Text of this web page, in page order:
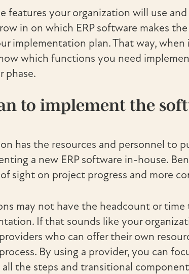
features your organization will use
in on which ERP software makes
implementation plan. That way,
which functions you need
phase.
to implement the
has the resources and personnel to
a new ERP software in-house.
sight on project progress and more
may not have the headcount or
If that sounds like your
who can offer their own
By using a provider, you can
all the steps and transitional